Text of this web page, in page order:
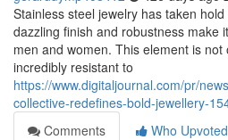
Stainless steel jewelry has taken
dazzling finish and robustness make
men and women. This element is not
incredibly resistant to
https://www.digitaljournal.com/pr/
collective-redefines-bold-jewellery-
Comments
Who Upvoted